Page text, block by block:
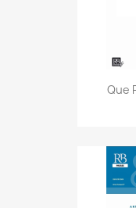
Que